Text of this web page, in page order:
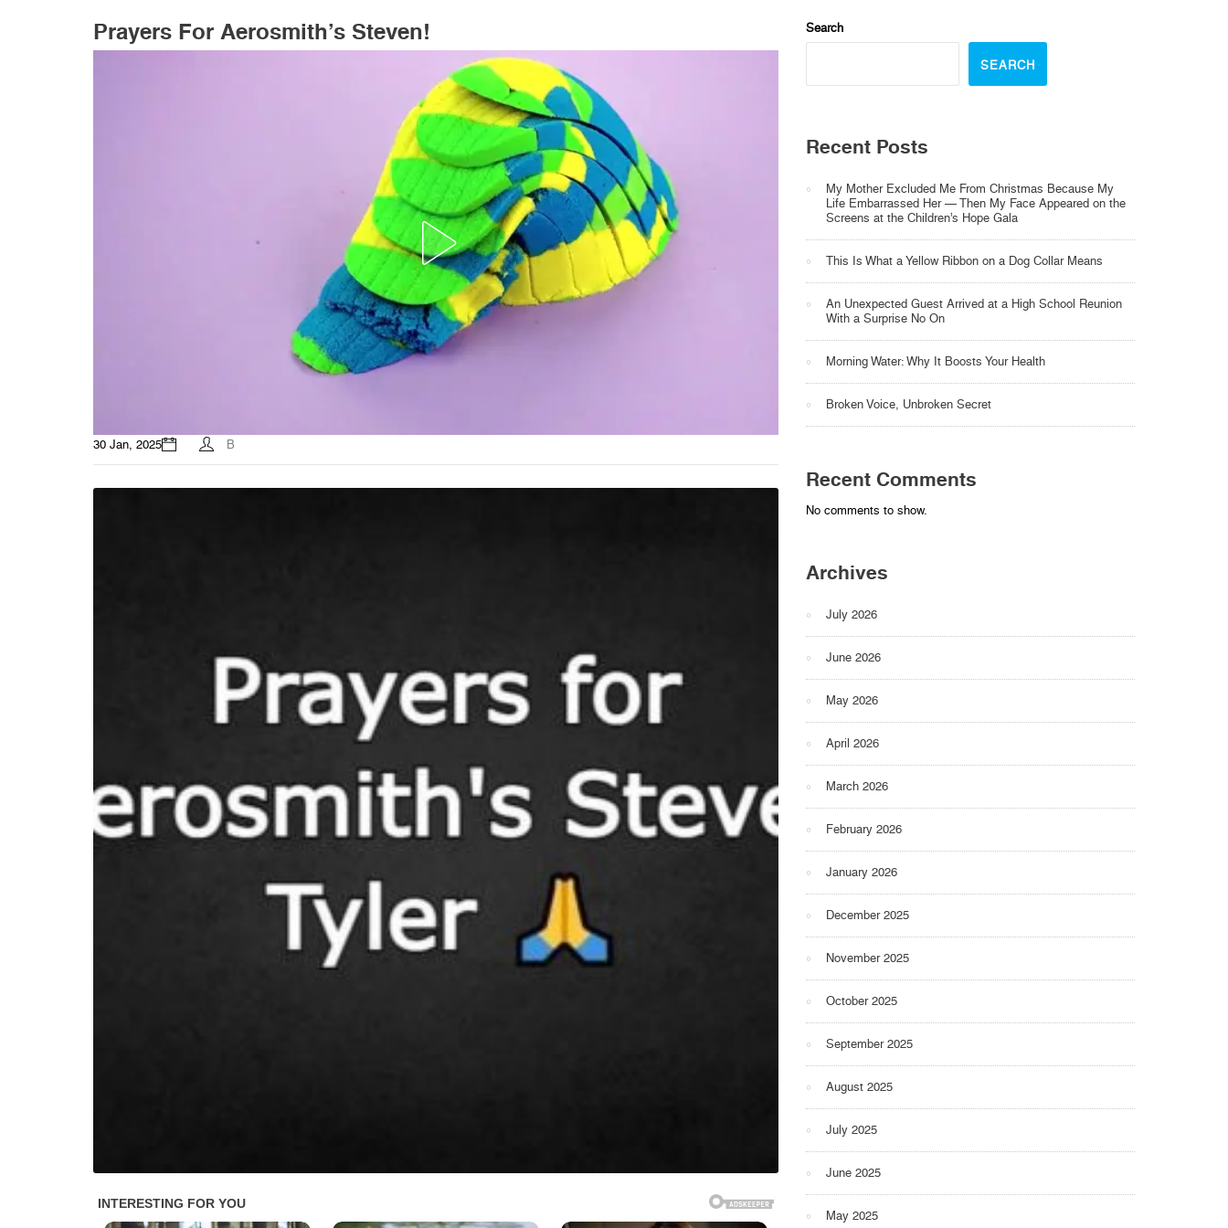
Prayers For Aerosmith’s Steven!
30 Jan, 2025 B
Search
SEARCH
Recent Posts
My Mother Excluded Me From Christmas Because My
Life Embarrassed Her — Then My Face Appeared on the
Screens at the Children’s Hope Gala
This Is What a Yellow Ribbon on a Dog Collar Means
An Unexpected Guest Arrived at a High School Reunion
With a Surprise No On
Morning Water: Why It Boosts Your Health
Broken Voice, Unbroken Secret
Recent Comments
No comments to show.
Archives
July 2026
June 2026
May 2026
April 2026
March 2026
February 2026
January 2026
December 2025
November 2025
October 2025
September 2025
August 2025
July 2025
June 2025
May 2025